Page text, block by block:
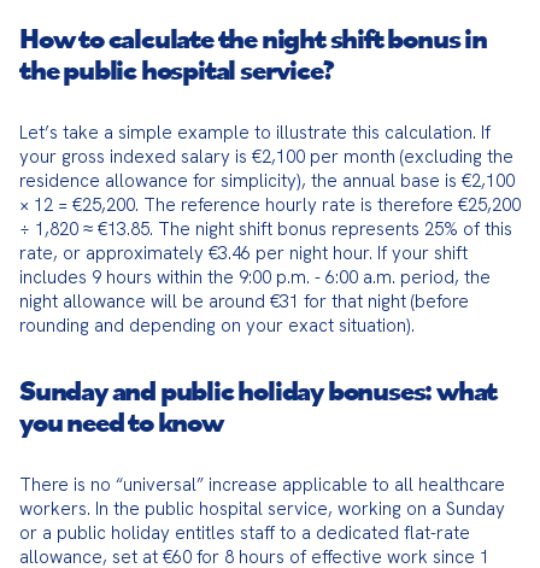
How to calculate the night shift bonus in
the public hospital service?
Let’s take a simple example to illustrate this calculation. If
your gross indexed salary is €2,100 per month (excluding the
residence allowance for simplicity), the annual base is €2,100
× 12 = €25,200. The reference hourly rate is therefore €25,200
÷ 1,820 ≈ €13.85. The night shift bonus represents 25% of this
rate, or approximately €3.46 per night hour. If your shift
includes 9 hours within the 9:00 p.m. - 6:00 a.m. period, the
night allowance will be around €31 for that night (before
rounding and depending on your exact situation).
Sunday and public holiday bonuses: what
you need to know
There is no “universal” increase applicable to all healthcare
workers. In the public hospital service, working on a Sunday
or a public holiday entitles staff to a dedicated flat-rate
allowance, set at €60 for 8 hours of effective work since 1